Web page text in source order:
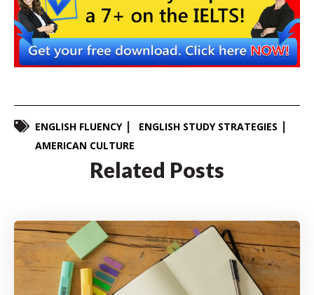
ENGLISH FLUENCY
ENGLISH STUDY STRATEGIES
AMERICAN CULTURE
Related Posts